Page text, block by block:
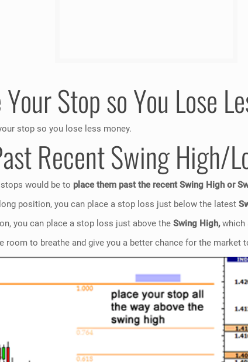
Stop so You Lose
stop so you lose less money.
Recent Swing High/
would be to place them past the recent Swing High or
position, you can place a stop loss just below the latest
you can place a stop loss just above theSwing High,which
to breathe and give you a better chance for the market